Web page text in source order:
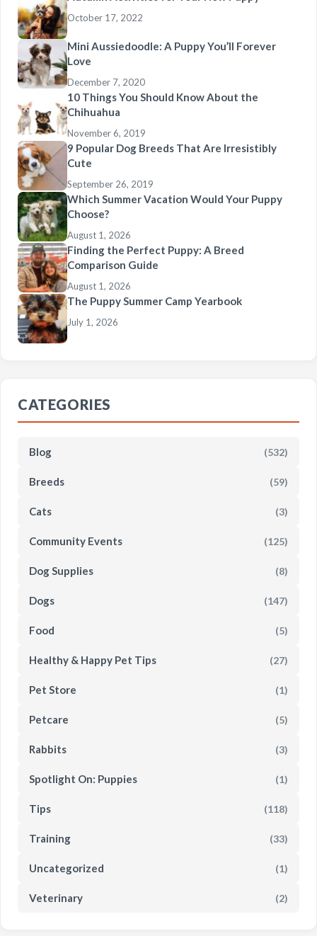
October 17, 2022
Mini Aussiedoodle: A Puppy You’ll Forever
Love
December 7, 2020
10 Things You Should Know About the
Chihuahua
November 6, 2019
9 Popular Dog Breeds That Are Irresistibly
Cute
September 26, 2019
Which Summer Vacation Would Your Puppy
Choose?
August 1, 2026
Finding the Perfect Puppy: A Breed
Comparison Guide
August 1, 2026
The Puppy Summer Camp Yearbook
July 1, 2026
CATEGORIES
Blog (532)
Breeds (59)
Cats (3)
Community Events (125)
Dog Supplies (8)
Dogs (147)
Food (5)
Healthy & Happy Pet Tips (27)
Pet Store (1)
Petcare (5)
Rabbits (3)
Spotlight On: Puppies (1)
Tips (118)
Training (33)
Uncategorized (1)
Veterinary (2)